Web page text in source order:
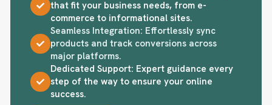
that fit your business needs, from e-
commerce to informational sites.
Seamless Integration: Effortlessly sync
products and track conversions across
major platforms.
Dedicated Support: Expert guidance every
step of the way to ensure your online
success.